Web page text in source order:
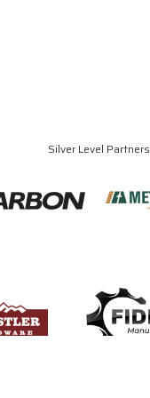
Silver Level Partners